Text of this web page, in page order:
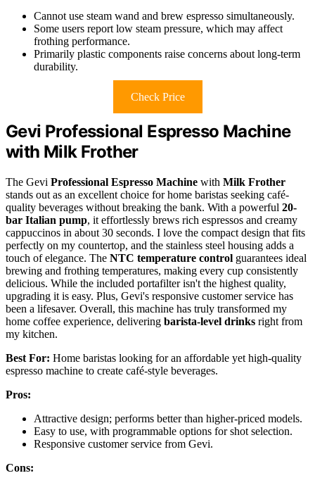
Cannot use steam wand and brew espresso simultaneously.
Some users report low steam pressure, which may affect
frothing performance.
Primarily plastic components raise concerns about long-term
durability.
Check Price
Gevi Professional Espresso Machine
with Milk Frother
The Gevi Professional Espresso Machine with Milk Frother
stands out as an excellent choice for home baristas seeking café-
quality beverages without breaking the bank. With a powerful 20-
bar Italian pump, it effortlessly brews rich espressos and creamy
cappuccinos in about 30 seconds. I love the compact design that fits
perfectly on my countertop, and the stainless steel housing adds a
touch of elegance. The NTC temperature control guarantees ideal
brewing and frothing temperatures, making every cup consistently
delicious. While the included portafilter isn't the highest quality,
upgrading it is easy. Plus, Gevi's responsive customer service has
been a lifesaver. Overall, this machine has truly transformed my
home coffee experience, delivering barista-level drinks right from
my kitchen.
Best For: Home baristas looking for an affordable yet high-quality
espresso machine to create café-style beverages.
Pros:
Attractive design; performs better than higher-priced models.
Easy to use, with programmable options for shot selection.
Responsive customer service from Gevi.
Cons: